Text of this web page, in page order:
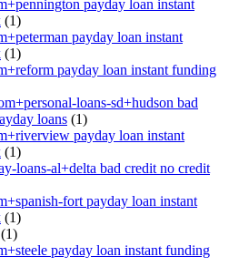
payday loan instant
(1)
payday loan instant
(1)
payday loan instant funding
loans-sd+hudson bad
loans (1)
payday loan instant
(1)
loans-al+delta bad credit no credit
fort payday loan instant
(1)
(1)
payday loan instant funding